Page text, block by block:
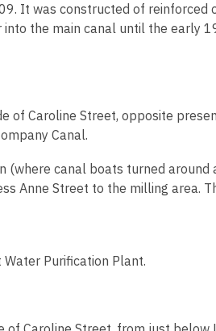
It was constructed of reinforced
the main canal until the early
of Caroline Street, opposite
Canal.
(where canal boats turned around
Anne Street to the milling area.
Purification Plant.